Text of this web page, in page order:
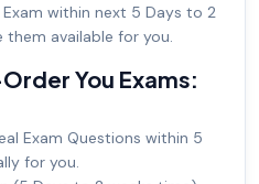
Exam within next 5 Days to 2
them available for you.
You Exams:
Exam Questions within 5
for you.